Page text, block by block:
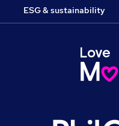
ESG & sustainability